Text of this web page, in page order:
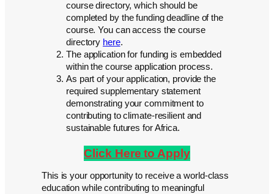
course directory, which should be
completed by the funding deadline of the
course. You can access the course
directory here.
The application for funding is embedded
within the course application process.
As part of your application, provide the
required supplementary statement
demonstrating your commitment to
contributing to climate-resilient and
sustainable futures for Africa.
Click Here to Apply
This is your opportunity to receive a world-class
education while contributing to meaningful